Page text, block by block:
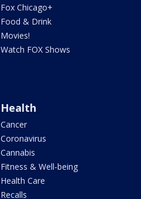
Fox Chicago+
Food & Drink
Movies!
Watch FOX Shows
Health
Cancer
Coronavirus
Cannabis
Fitness & Well-being
Health Care
Recalls